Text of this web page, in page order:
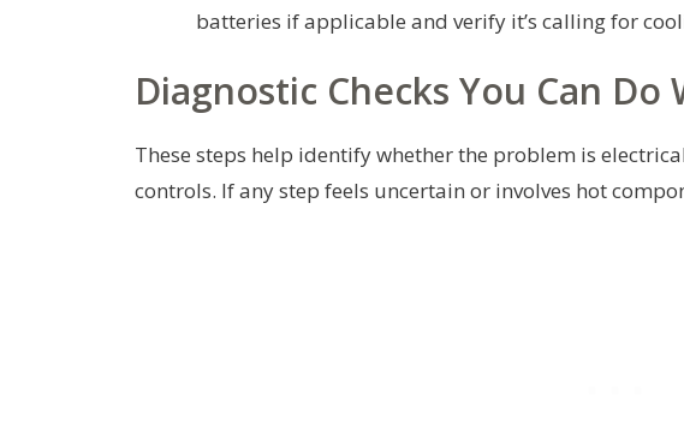
batteries if applicable and verify it’s calling for
Diagnostic Checks You Can
These steps help identify whether the problem is
controls. If any step feels uncertain or involves hot